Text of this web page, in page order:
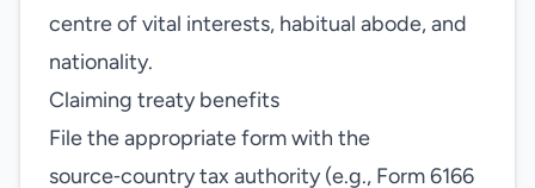
centre of vital interests, habitual abode, and
nationality.
Claiming treaty benefits
File the appropriate form with the
source‑country tax authority (e.g., Form 6166